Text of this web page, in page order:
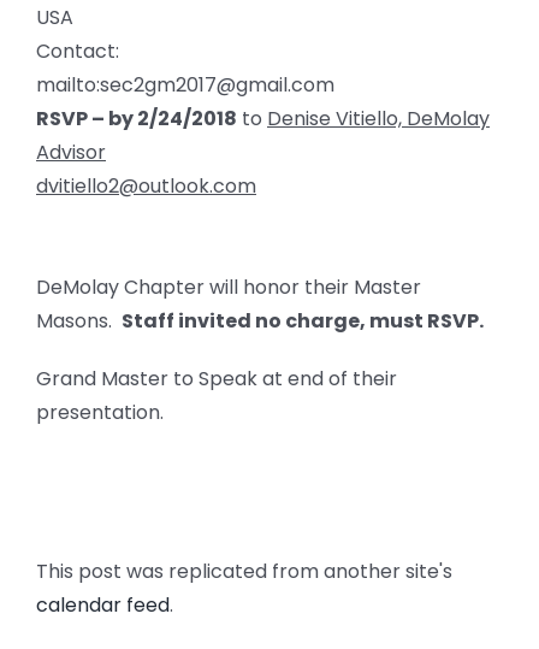
USA
Contact:
mailto:sec2gm2017@gmail.com
RSVP – by 2/24/2018 to Denise Vitiello, DeMolay
Advisor
dvitiello2@outlook.com
DeMolay Chapter will honor their Master
Masons. Staff invited no charge, must RSVP.
Grand Master to Speak at end of their
presentation.
This post was replicated from another site's
calendar feed.